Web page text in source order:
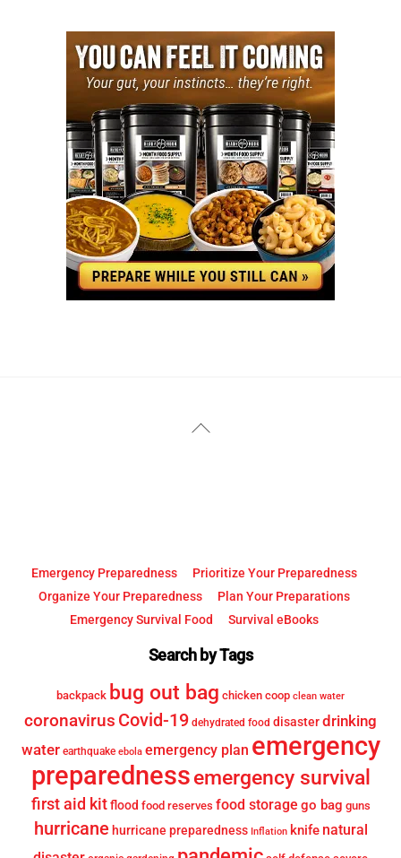
Back
Emergency Preparedness
Prioritize Your Preparedness
Organize Your Preparedness
Plan Your Preparations
Emergency Survival Food
Survival eBooks
Search by Tags
backpack bug out bag chicken coop clean water
coronavirus Covid-19 dehydrated food disasterdrinking
water earthquake ebola emergency plan emergency
preparednessemergency survival
first aid kit flood food reserves food storage go bag guns
hurricane hurricane preparedness Inflation knife natural